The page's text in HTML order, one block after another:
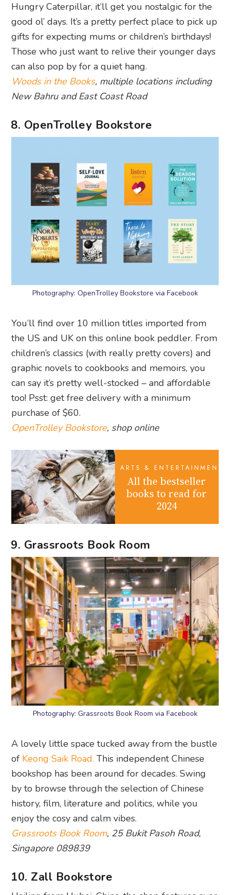
Hungry Caterpillar, it’ll get you nostalgic for the
good ol’ days. It’s a pretty perfect place to pick up
gifts for expecting mums or children’s birthdays!
Those who just want to relive their younger days
can also pop by for a quiet hang.
Woods in the Books, multiple locations including
New Bahru and East Coast Road
8. OpenTrolley Bookstore
Photography: OpenTrolley Bookstore via Facebook
You’ll find over 10 million titles imported from
the US and UK on this online book peddler. From
children’s classics (with really pretty covers) and
graphic novels to cookbooks and memoirs, you
can say it’s pretty well-stocked – and affordable
too! Psst: get free delivery with a minimum
purchase of $60.
OpenTrolley Bookstore, shop online
ARTS & ENTERTAINMENT
All the bestseller
books to read for
2024
9. Grassroots Book Room
Photography: Grassroots Book Room via Facebook
A lovely little space tucked away from the bustle
of Keong Saik Road. This independent Chinese
bookshop has been around for decades. Swing
by to browse through the selection of Chinese
history, film, literature and politics, while you
enjoy the cosy and calm vibes.
Grassroots Book Room, 25 Bukit Pasoh Road,
Singapore 089839
10. Zall Bookstore